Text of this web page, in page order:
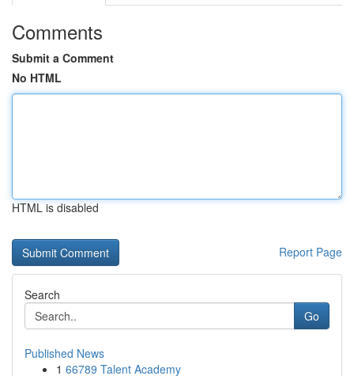
Comments
Submit a Comment
No HTML
HTML is disabled
Report Page
Search
Go
Published News
1 66789 Talent Academy